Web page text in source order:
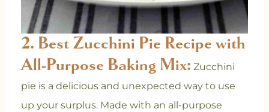
2. Best Zucchini Pie Recipe with
All-Purpose Baking Mix: Zucchini
pie is a delicious and unexpected way to use
up your surplus. Made with an all-purpose